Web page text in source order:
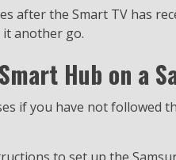
after the Smart TV has
another go.
Hub on a
if you have not followed